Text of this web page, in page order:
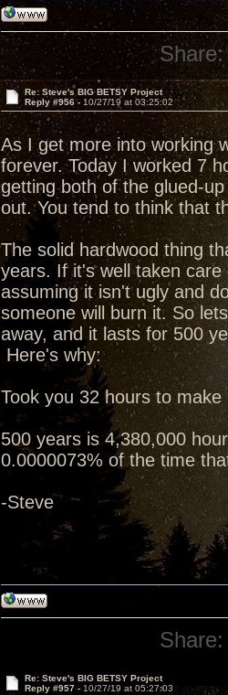
Share:
Re: Steve's BIG BETSY Project
Reply #956 - 10/27/19 at 03:25:02
As I get more into working
forever. Today I worked 7
getting both of the glued-
out. You tend to think that
The solid hardwood thing
years. If it's well taken
assuming it isn't ugly and
someone will burn it. So
away, and it lasts for 500
Here's why:
Took you 32 hours to make
500 years is 4,380,000
0.0000073% of the time
-Steve
Share:
Re: Steve's BIG BETSY Project
Reply #957 - 10/27/19 at 05:27:03